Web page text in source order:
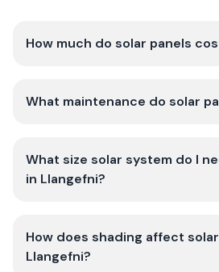
How much do solar panels
What maintenance do solar
What size solar system do I
in Llangefni?
How does shading affect
Llangefni?